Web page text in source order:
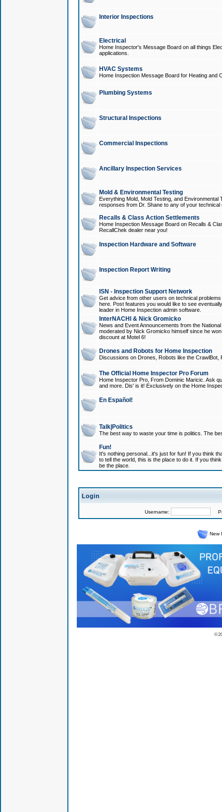
Interior Inspections
Electrical
Home Inspector's Message Board on all things
applications.
HVAC Systems
Home Inspection Message Board for Heating and
Plumbing Systems
Structural Inspections
Commercial Inspections
Ancillary Inspection Services
Mold & Environmental Testing
Everything Mold, Mold Testing, and
responses from Dr. Shane to any of your technical
Recalls & Class Action Settlements
Home Inspection Message Board on Recalls &
RecallChek dealer near you!
Inspection Hardware and Software
Inspection Report Writing
ISN - Inspection Support Network
Get advice from other users on technical
here. Post features you would like to see
leader in Home Inspection admin software.
InterNACHI & Nick Gromicko
News and Event Announcements from the
moderated by Nick Gromicko himself since he
discount at Motel 6!
Drones and Robots for Home Inspection
Discussions on Drones, Robots like the
The Official Home Inspector Pro Forum
Home Inspector Pro, From Dominic Maricic. Ask
and more. Dis' is it! Exclusively on the Home
En Español!
Talk|Politics
The best way to waste your time is politics. The
Fun!
It's nothing personal...it's just for fun! If you think
to tell the world, this is the place to do it. If you
be the place.
Login
Username:
New
©